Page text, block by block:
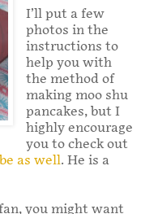
I’ll put a few
photos in the
instructions to
help you with
the method of
making moo shu
pancakes, but I
highly encourage
you to check out
as well. He is a
you might want